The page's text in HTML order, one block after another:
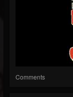
Comments